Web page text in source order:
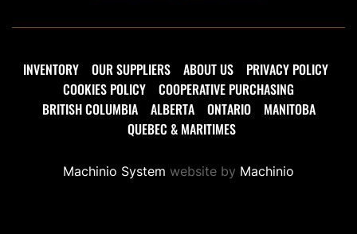
INVENTORY OUR SUPPLIERS ABOUT US
PRIVACY POLICY
COOKIES POLICY
COOPERATIVE PURCHASING
BRITISH COLUMBIA
ALBERTA ONTARIO
MANITOBA
QUEBEC & MARITIMES
Machinio System website by Machinio